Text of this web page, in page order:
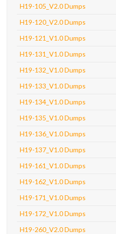
H19-105_V2.0 Dumps
H19-120_V2.0 Dumps
H19-121_V1.0 Dumps
H19-131_V1.0 Dumps
H19-132_V1.0 Dumps
H19-133_V1.0 Dumps
H19-134_V1.0 Dumps
H19-135_V1.0 Dumps
H19-136_V1.0 Dumps
H19-137_V1.0 Dumps
H19-161_V1.0 Dumps
H19-162_V1.0 Dumps
H19-171_V1.0 Dumps
H19-172_V1.0 Dumps
H19-260_V2.0 Dumps